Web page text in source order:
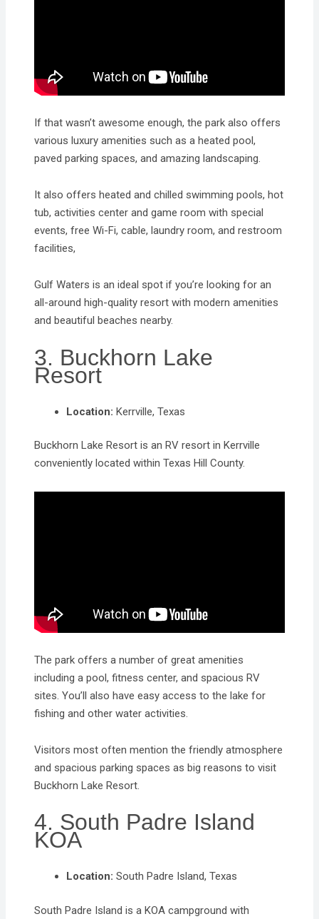
If that wasn’t awesome enough, the park also offers
various luxury amenities such as a heated pool,
paved parking spaces, and amazing landscaping.
It also offers heated and chilled swimming pools, hot
tub, activities center and game room with special
events, free Wi-Fi, cable, laundry room, and restroom
facilities,
​Gulf Waters is an ideal spot if you’re looking for an
all-around high-quality resort with modern amenities
and beautiful beaches nearby.
3. Buckhorn Lake
Resort
Location: Kerrville, Texas
Buckhorn Lake Resort is an RV resort in Kerrville
conveniently located within Texas Hill County.
The park offers a number of great amenities
including a pool, fitness center, and spacious RV
sites. You’ll also have easy access to the lake for
fishing and other water activities.
Visitors most often mention the friendly atmosphere
and spacious parking spaces as big reasons to visit
Buckhorn Lake Resort.
4. South Padre Island
KOA
Location: South Padre Island, Texas
South Padre Island is a KOA campground with